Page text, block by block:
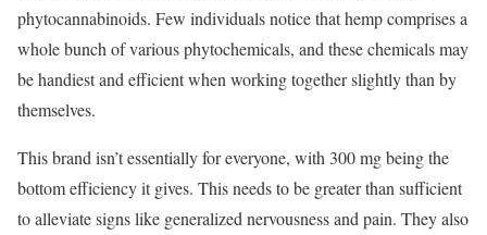
phytocannabinoids. Few individuals notice that hemp comprises a
whole bunch of various phytochemicals, and these chemicals may
be handiest and efficient when working together slightly than by
themselves.
This brand isn’t essentially for everyone, with 300 mg being the
bottom efficiency it gives. This needs to be greater than sufficient
to alleviate signs like generalized nervousness and pain. They also